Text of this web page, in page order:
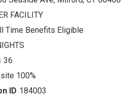
FACILITY
Time Benefits Eligible
36
100%
184003